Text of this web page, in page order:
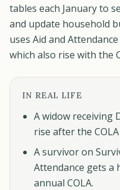
tables each January to
and update household
uses Aid and
which also rise with the
IN REAL LIFE
A widow receiving
rise after the
A survivor on
Attendance gets a
annual COLA.